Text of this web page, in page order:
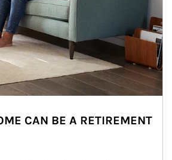
CAN BE A RETIREMENT